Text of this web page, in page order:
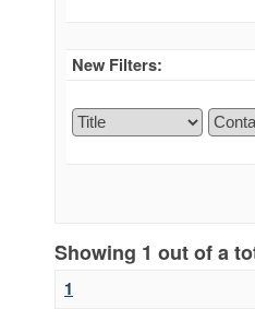
New Filters:
Showing 1 out of a
1